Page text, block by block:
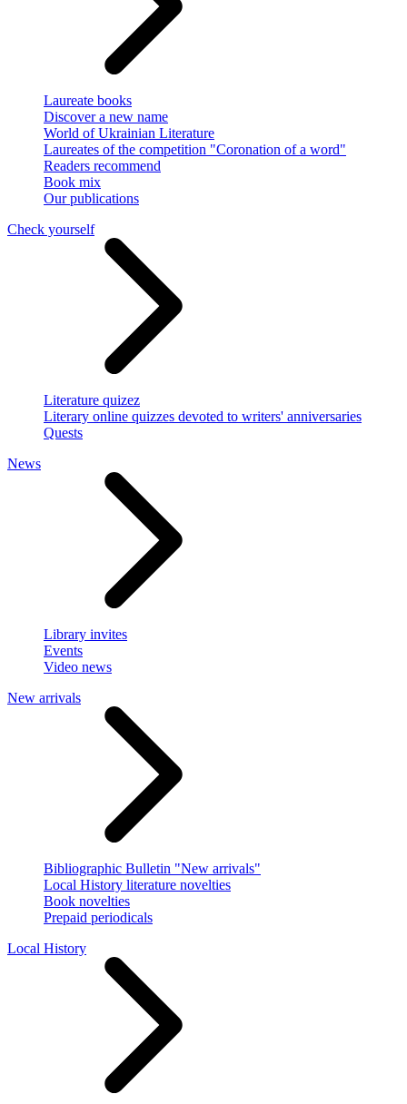
Laureate books
Discover a new name
World of Ukrainian Literature
Laureates of the competition "Coronation of a word"
Readers recommend
Book mix
Our publications
Check yourself
Literature quizez
Literary online quizzes devoted to writers' anniversaries
Quests
News
Library invites
Events
Video news
New arrivals
Bibliographic Bulletin "New arrivals"
Local History literature novelties
Book novelties
Prepaid periodicals
Local History